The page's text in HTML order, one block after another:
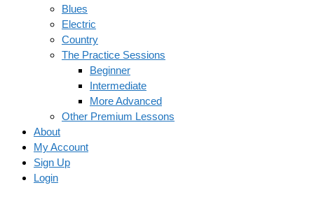
Blues
Electric
Country
The Practice Sessions
Beginner
Intermediate
More Advanced
Other Premium Lessons
About
My Account
Sign Up
Login